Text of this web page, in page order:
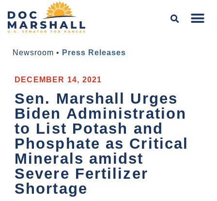
Newsroom • Press Releases
DECEMBER 14, 2021
Sen. Marshall Urges
Biden Administration
to List Potash and
Phosphate as Critical
Minerals amidst
Severe Fertilizer
Shortage